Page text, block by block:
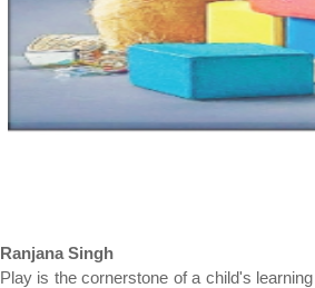
Ranjana Singh
Play is the cornerstone of a child's